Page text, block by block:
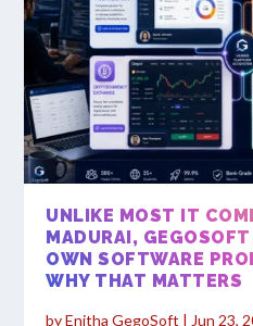
UNLIKE MOST IT
MADURAI,
OWN SOFTWARE
WHY THAT MATTERS
byEnitha GegoSoft | Jun 23,